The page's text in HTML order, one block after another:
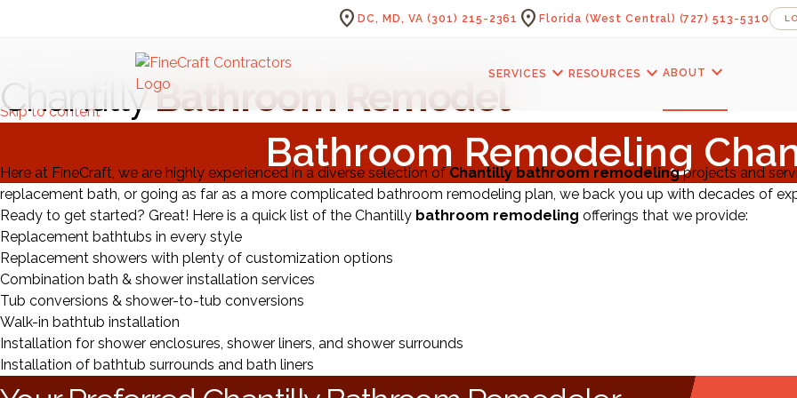
Skip to content
location_onDC, MD, VA (301) 215-2361 location_onFlorida (West Central) (727) 513-5310
SERVICES expand_more RESOURCES expand_moreABOUT expand_more
Bathroom Remodeling
ChantillyBathroom Remodel
Here at FineCraft, we are highly experienced in a diverse selection of Chantilly bathroom remodelingprojects and
replacement bath, or going as far as a more complicated bathroom remodeling plan, we back you up with decades of
Ready to get started? Great! Here is a quick list of the Chantilly bathroom remodeling offerings that we provide:
Replacement bathtubs in every style
Replacement showers with plenty of customization options
Combination bath & shower installation services
Tub conversions & shower-to-tub conversions
Walk-in bathtub installation
Installation for shower enclosures, shower liners, and shower surrounds
Installation of bathtub surrounds and bath liners